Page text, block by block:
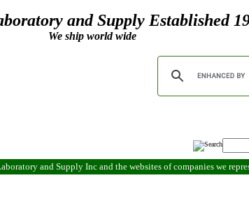
and Supply Established
We ship world wide
and Supply Inc and the websites of companies we